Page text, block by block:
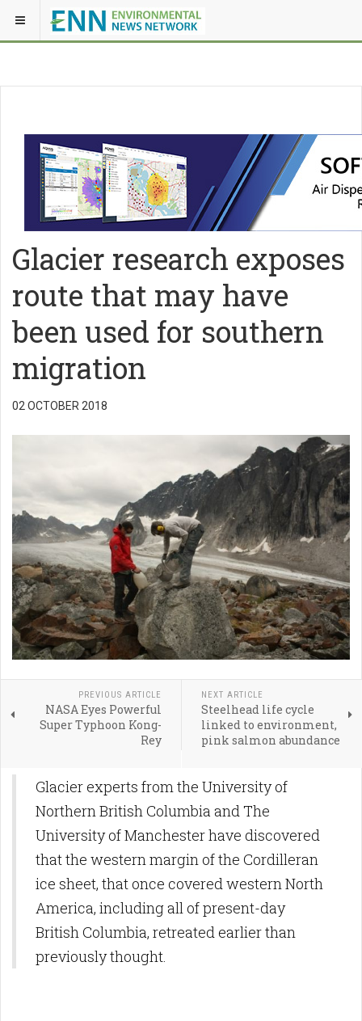
Glacier research exposes
route that may have
been used for southern
migration
02 OCTOBER 2018
PREVIOUS ARTICLE
NASA Eyes Powerful
Super Typhoon Kong-
Rey
NEXT ARTICLE
Steelhead life cycle
linked to environment,
pink salmon abundance
Glacier experts from the University of
Northern British Columbia and The
University of Manchester have discovered
that the western margin of the Cordilleran
ice sheet, that once covered western North
America, including all of present-day
British Columbia, retreated earlier than
previously thought.